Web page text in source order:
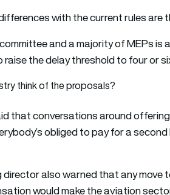
with the current rules are
and a majority of MEPs is
the delay threshold to four or
think of the proposals?
that conversations around
obliged to pay for a
director also warned that any
would make the aviation